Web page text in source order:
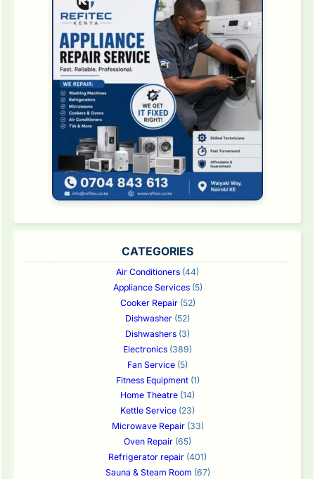
CATEGORIES
Air Conditioners (44)
Appliance Services(5)
Cooker Repair(52)
Dishwasher (52)
Dishwashers (3)
Electronics (389)
Fan Service (5)
Fitness Equipment(1)
Home Theatre (14)
Kettle Service (23)
Microwave Repair(33)
Oven Repair (65)
Refrigerator repair (401)
Sauna & Steam Room (67)